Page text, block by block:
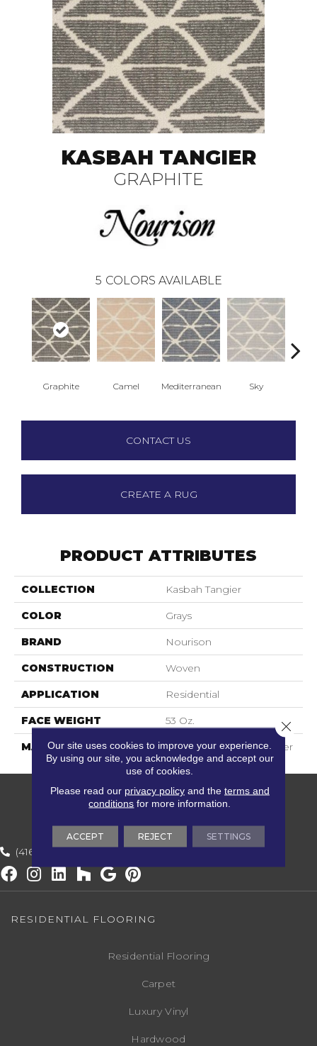
KASBAH TANGIER
GRAPHITE
5 COLORS AVAILABLE
Graphite Camel Mediterranean Sky
CONTACT US
CREATE A RUG
PRODUCT ATTRIBUTES
COLLECTION Kasbah Tangier
COLOR Grays
BRAND Nourison
CONSTRUCTION Woven
APPLICATION Residential
FACE WEIGHT 53 Oz.
MATERIAL 20% Wool, 80% Polyester
(416) 800-1133
RESIDENTIAL FLOORING
Residential Flooring
Carpet
Luxury Vinyl
Hardwood
Our site uses cookies to improve your experience.
By using our site, you acknowledge and accept our
use of cookies.
Please read our privacy policyand the terms and
conditions for more information.
ACCEPT REJECT SETTINGS
Close